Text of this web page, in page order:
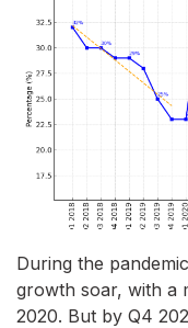
During the
growth soar, with a
2020. But by Q4